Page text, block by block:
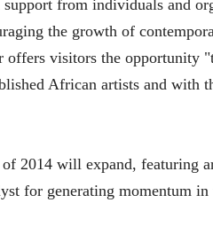
from individuals and
the growth of
offers visitors the opportunity
African artists and with
2014 will expand, featuring
for generating momentum